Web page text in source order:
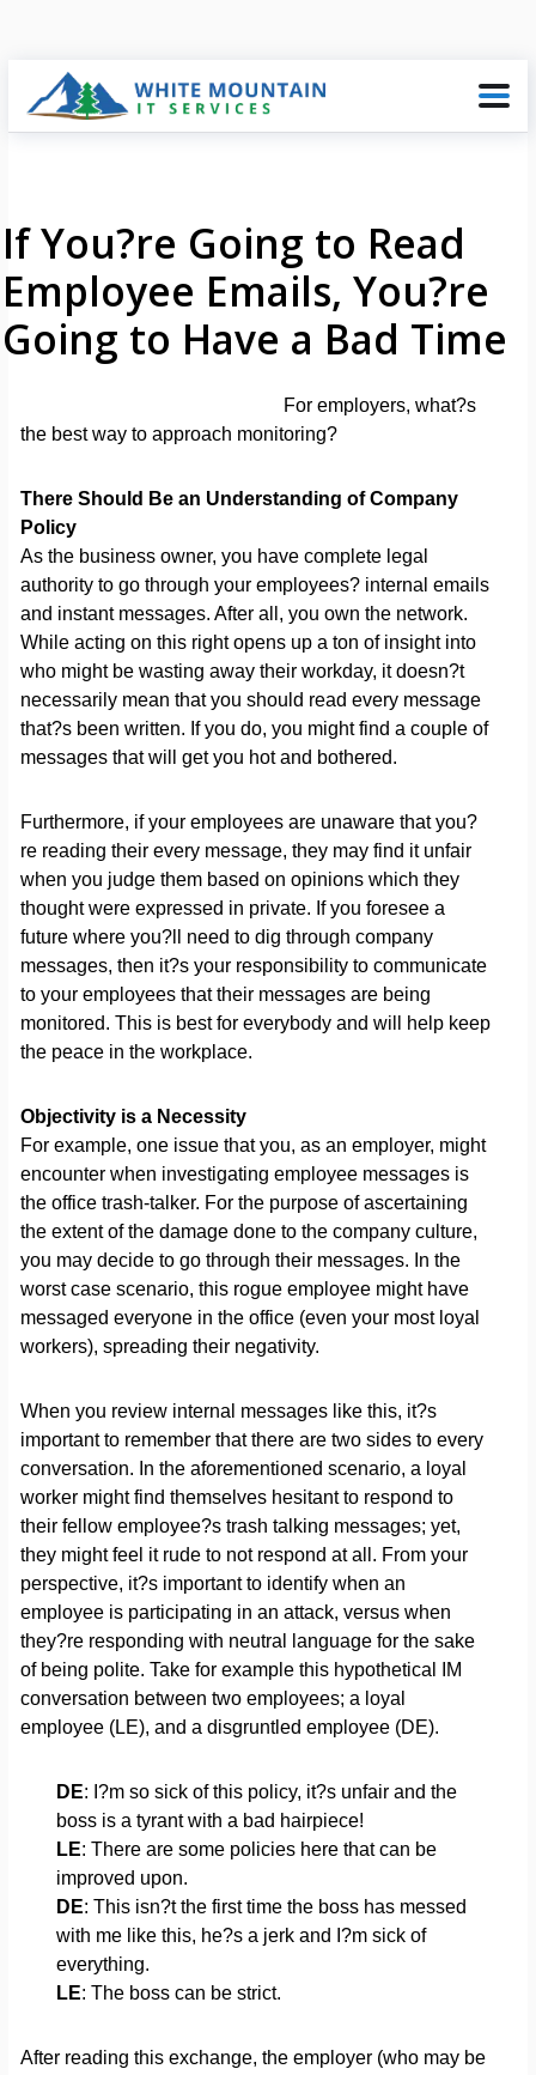
If You?re Going to Read
Employee Emails, You?re
Going to Have a Bad Time
For employers, what?s
the best way to approach monitoring?
There Should Be an Understanding of Company
Policy
As the business owner, you have complete legal
authority to go through your employees? internal emails
and instant messages. After all, you own the network.
While acting on this right opens up a ton of insight into
who might be wasting away their workday, it doesn?t
necessarily mean that you should read every message
that?s been written. If you do, you might find a couple of
messages that will get you hot and bothered.
Furthermore, if your employees are unaware that you?
re reading their every message, they may find it unfair
when you judge them based on opinions which they
thought were expressed in private. If you foresee a
future where you?ll need to dig through company
messages, then it?s your responsibility to communicate
to your employees that their messages are being
monitored. This is best for everybody and will help keep
the peace in the workplace.
Objectivity is a Necessity
For example, one issue that you, as an employer, might
encounter when investigating employee messages is
the office trash-talker. For the purpose of ascertaining
the extent of the damage done to the company culture,
you may decide to go through their messages. In the
worst case scenario, this rogue employee might have
messaged everyone in the office (even your most loyal
workers), spreading their negativity.
When you review internal messages like this, it?s
important to remember that there are two sides to every
conversation. In the aforementioned scenario, a loyal
worker might find themselves hesitant to respond to
their fellow employee?s trash talking messages; yet,
they might feel it rude to not respond at all. From your
perspective, it?s important to identify when an
employee is participating in an attack, versus when
they?re responding with neutral language for the sake
of being polite. Take for example this hypothetical IM
conversation between two employees; a loyal
employee (LE), and a disgruntled employee (DE).
DE: I?m so sick of this policy, it?s unfair and the
boss is a tyrant with a bad hairpiece!
LE: There are some policies here that can be
improved upon.
DE: This isn?t the first time the boss has messed
with me like this, he?s a jerk and I?m sick of
everything.
LE: The boss can be strict.
After reading this exchange, the employer (who may be